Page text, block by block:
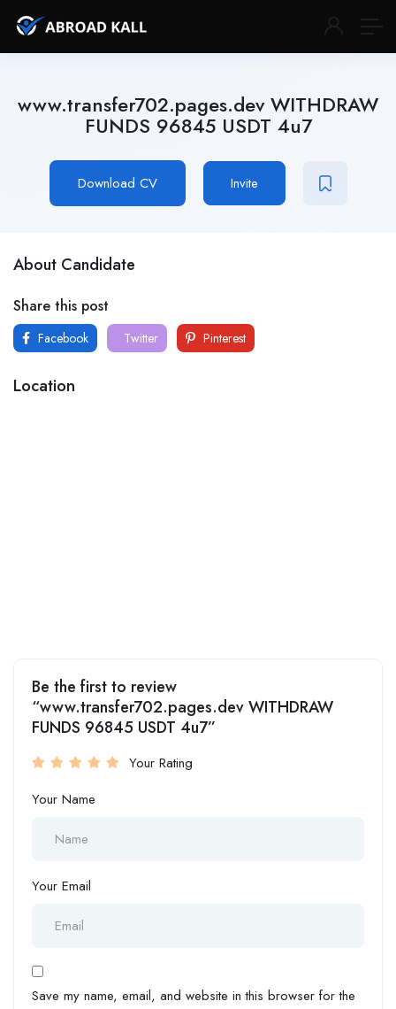
www.transfer702.pages.dev WITHDRAW
FUNDS 96845 USDT 4u7
Download CV Invite
About Candidate
Share this post
Facebook Twitter Pinterest
Location
Be the first to review
“www.transfer702.pages.dev WITHDRAW
FUNDS 96845 USDT 4u7”
Your Rating
Your Name
Your Email
Save my name, email, and website in this browser for the